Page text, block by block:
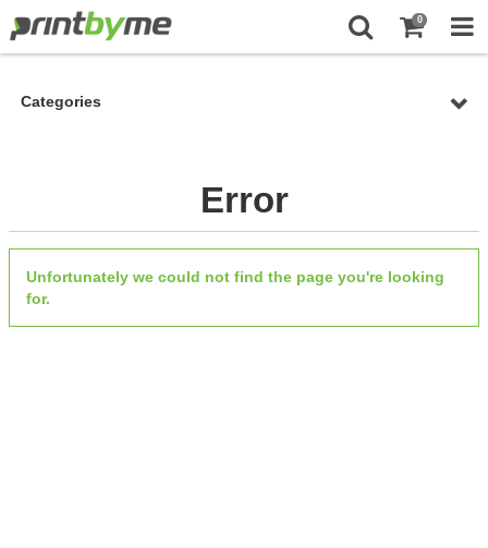
0
Categories
Error
Unfortunately we could not find the page you're looking
for.